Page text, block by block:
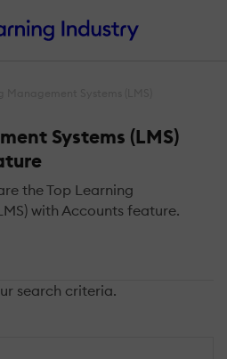
Systems (LMS)
the Top Learning
with Accounts feature.
search criteria.